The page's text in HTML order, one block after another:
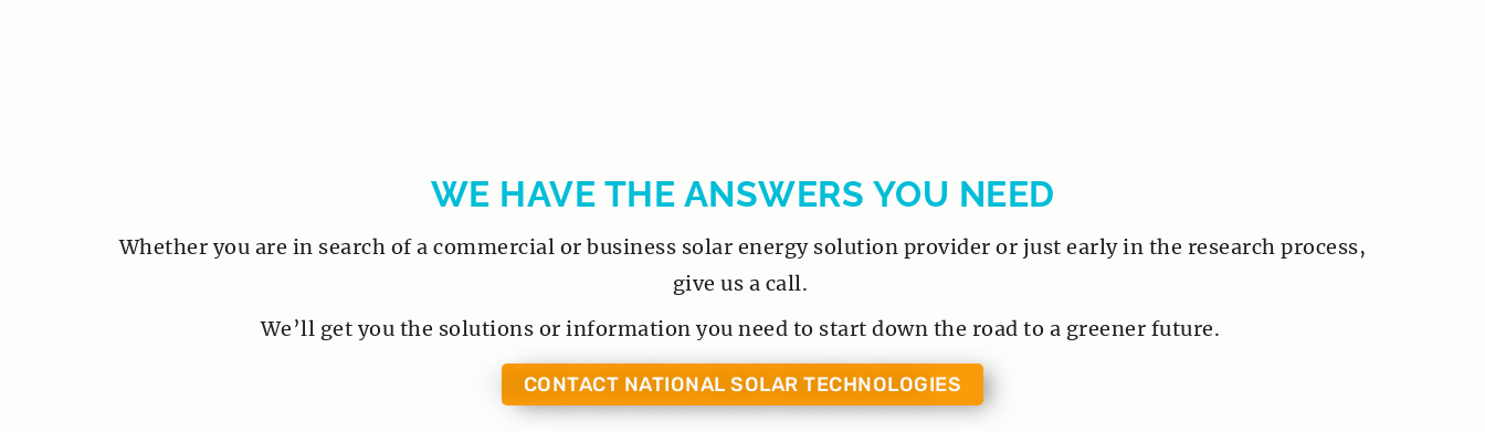
WE HAVE THE ANSWERS YOU NEED
Whether you are in search of a commercial or business solar energy solution provider or just early in the research process,
give us a call.
We’ll get you the solutions or information you need to start down the road to a greener future.
CONTACT NATIONAL SOLAR TECHNOLOGIES